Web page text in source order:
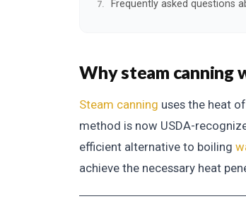
Frequently asked questions
Why steam canning
Steam canning uses the heat
method is now USDA-
efficient alternative to boiling
achieve the necessary heat